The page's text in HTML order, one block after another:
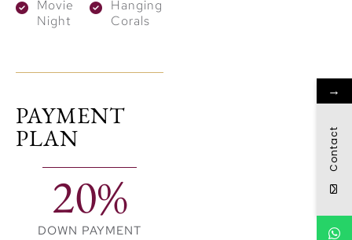
live in a global maritime
hub, 16 minutes from
airport and 18 minutes
district as well as
downtown dubai.
Movie
Night
Hanging
Corals
PAYMENT
PLAN
20%
DOWN PAYMENT
→
Contact